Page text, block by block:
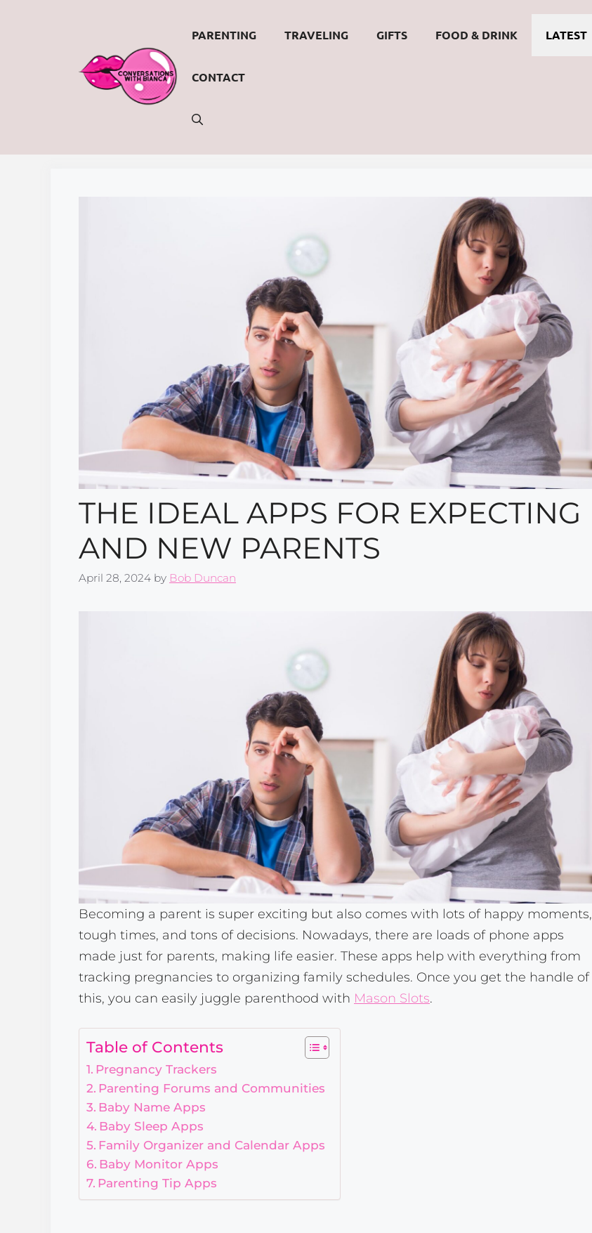
PARENTING TRAVELING GIFTS FOOD & DRINK LATEST
CONTACT
THE IDEAL APPS FOR EXPECTING
AND NEW PARENTS
April 28, 2024 by Bob Duncan
Becoming a parent is super exciting but also comes with lots of happy moments,
tough times, and tons of decisions. Nowadays, there are loads of phone apps
made just for parents, making life easier. These apps help with everything from
tracking pregnancies to organizing family schedules. Once you get the handle of
this, you can easily juggle parenthood with Mason Slots.
Table of Contents
Pregnancy Trackers
Parenting Forums and Communities
Baby Name Apps
Baby Sleep Apps
Family Organizer and Calendar Apps
Baby Monitor Apps
Parenting Tip Apps